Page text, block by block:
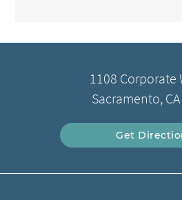
1108 Corporate
Sacramento,
Get